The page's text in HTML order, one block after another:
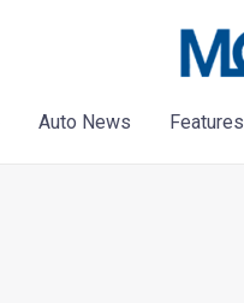
Auto News Features